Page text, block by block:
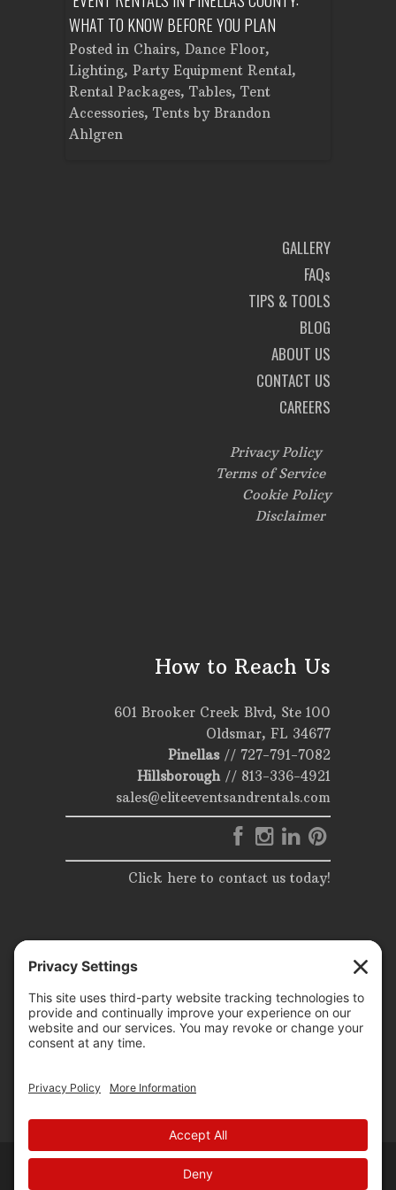
WHAT TO KNOW BEFORE YOU PLAN
Posted in Chairs, Dance Floor,
Lighting, Party Equipment Rental,
Rental Packages, Tables, Tent
Accessories, Tents by Brandon
Ahlgren
GALLERY
FAQs
TIPS & TOOLS
BLOG
ABOUT US
CONTACT US
CAREERS
Privacy Policy
Terms of Service
Cookie Policy
Disclaimer
How to Reach Us
601 Brooker Creek Blvd, Ste 100
Oldsmar, FL 34677
Pinellas// 727-791-7082
Hillsborough// 813-336-4921
sales@eliteeventsandrentals.com
Click here to contact us today!
© 2025 | Elite Events & Rentals | All Rights Reserved |